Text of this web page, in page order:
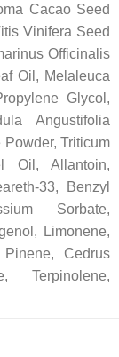
Cacao Seed
Vinifera Seed
Officinalis
Oil, Melaleuca
Glycol,
Angustifolia
Powder, Triticum
Oil, Allantoin,
33, Benzyl
Sorbate,
Limonene,
Cedrus
Terpinolene,